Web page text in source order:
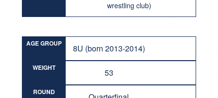
wrestling club)
AGE GROUP 8U (born 2013-2014)
WEIGHT 53
ROUND